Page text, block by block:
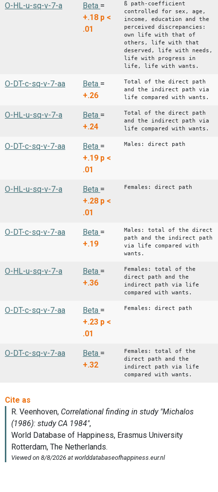
O-HL-u-sq-v-7-a Beta =
+.18 p <
.01
ß path-coefficient
controlled for sex, age,
income, education and the
perceived discrepancies:
own life with that of
others, life with that
deserved, life with needs,
life with progress in
life, life with wants.
O-DT-c-sq-v-7-aa Beta =
+.26
Total of the direct path
and the indirect path via
life compared with wants.
O-HL-u-sq-v-7-a Beta =
+.24
Total of the direct path
and the indirect path via
life compared with wants.
O-DT-c-sq-v-7-aa Beta =
+.19 p <
.01
Males: direct path
O-HL-u-sq-v-7-a Beta =
+.28 p <
.01
Females: direct path
O-DT-c-sq-v-7-aa Beta =
+.19
Males: total of the direct
path and the indirect path
via life compared with
wants.
O-HL-u-sq-v-7-a Beta =
+.36
Females: total of the
direct path and the
indirect path via life
compared with wants.
O-DT-c-sq-v-7-aa Beta =
+.23 p <
.01
Females: direct path
O-DT-c-sq-v-7-aa Beta =
+.32
Females: total of the
direct path and the
indirect path via life
compared with wants.